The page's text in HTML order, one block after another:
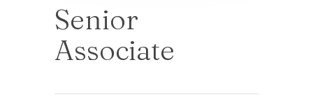
Senior
Associate